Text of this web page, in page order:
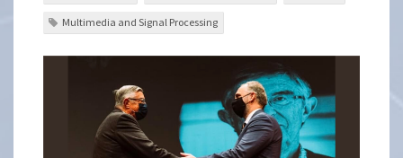
Multimedia and Signal Processing